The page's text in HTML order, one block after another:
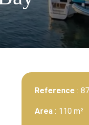
Reference
Area 110 m²